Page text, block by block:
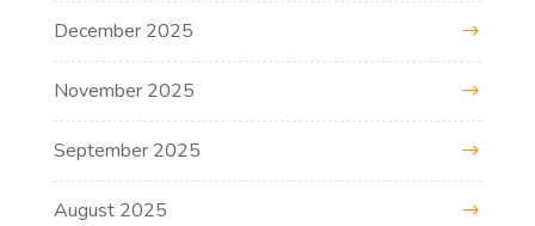
December 2025
November 2025
September 2025
August 2025